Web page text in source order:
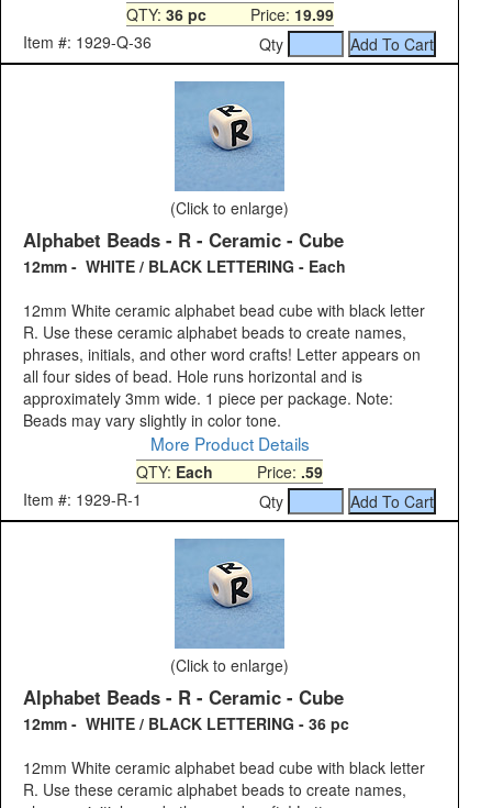
QTY: 36 pcPrice: 19.99
Item #: 1929-Q-36
Qty
(Click to enlarge)
Alphabet Beads - R - Ceramic - Cube
12mm - WHITE / BLACK LETTERING - Each
12mm White ceramic alphabet bead cube with black letter
R. Use these ceramic alphabet beads to create names,
phrases, initials, and other word crafts! Letter appears on
all four sides of bead. Hole runs horizontal and is
approximately 3mm wide. 1 piece per package. Note:
Beads may vary slightly in color tone.
More Product Details
QTY: Each Price: .59
Item #: 1929-R-1
Qty
(Click to enlarge)
Alphabet Beads - R - Ceramic - Cube
12mm - WHITE / BLACK LETTERING - 36 pc
12mm White ceramic alphabet bead cube with black letter
R. Use these ceramic alphabet beads to create names,